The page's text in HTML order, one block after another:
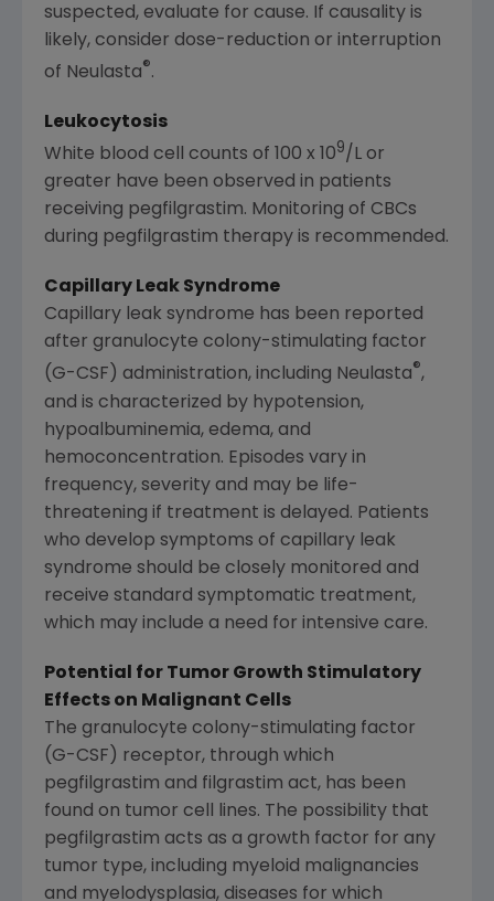
suspected, evaluate for cause. If causality is
likely, consider dose-reduction or interruption
of Neulasta®.
Leukocytosis
White blood cell counts of 100 x 109/L or
greater have been observed in patients
receiving pegfilgrastim. Monitoring of CBCs
during pegfilgrastim therapy is recommended.
Capillary Leak Syndrome
Capillary leak syndrome has been reported
after granulocyte colony-stimulating factor
(G-CSF) administration, including Neulasta®,
and is characterized by hypotension,
hypoalbuminemia, edema, and
hemoconcentration. Episodes vary in
frequency, severity and may be life-
threatening if treatment is delayed. Patients
who develop symptoms of capillary leak
syndrome should be closely monitored and
receive standard symptomatic treatment,
which may include a need for intensive care.
Potential for Tumor Growth Stimulatory
Effects on Malignant Cells
The granulocyte colony-stimulating factor
(G-CSF) receptor, through which
pegfilgrastim and filgrastim act, has been
found on tumor cell lines. The possibility that
pegfilgrastim acts as a growth factor for any
tumor type, including myeloid malignancies
and myelodysplasia, diseases for which